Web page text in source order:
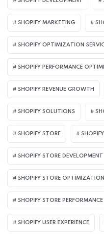
SHOPIFY MARKETING
SHOPIFY OPTIMIZATION
SHOPIFY PERFORMANCE
SHOPIFY REVENUE GROWTH
SHOPIFY SOLUTIONS
SHOPIFY STORE
SHOPIFY STORE DEVELOPMENT
SHOPIFY STORE OPTIMIZATION
SHOPIFY STORE PERFORMANCE
SHOPIFY USER EXPERIENCE